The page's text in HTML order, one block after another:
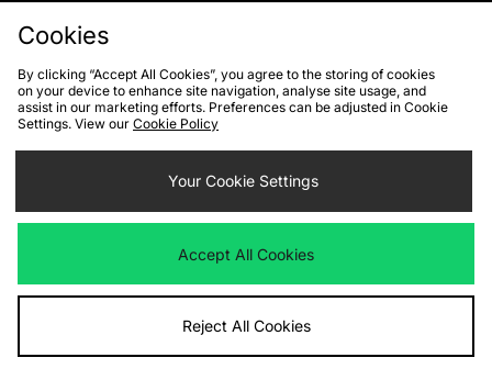
Cookies Terms & Conditions WEEE FAQs
Site Security
Privacy
Cookie Settings
We accept the following payment methods
Visit our corporate website atwww.jdplc.com
Cookies
By clicking “Accept All Cookies”, you agree to the storing of cookies
on your device to enhance site navigation, analyse site usage, and
assist in our marketing efforts. Preferences can be adjusted in Cookie
Settings. View our Cookie Policy
Your Cookie Settings
Accept All Cookies
Reject All Cookies